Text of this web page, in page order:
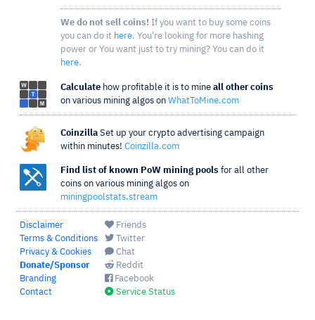
We do not sell coins! If you want to buy some coins
you can do it here. You're looking for more hashing
power or You want just to try mining? You can do it
here.
Calculate how profitable it is to mine all other coins
on various mining algos on WhatToMine.com
Coinzilla Set up your crypto advertising campaign
within minutes! Coinzilla.com
Find list of known PoW mining pools for all other
coins on various mining algos on
miningpoolstats.stream
Disclaimer
Terms & Conditions
Privacy & Cookies
Donate/Sponsor
Branding
Contact
Friends
Twitter
Chat
Reddit
Facebook
Service Status